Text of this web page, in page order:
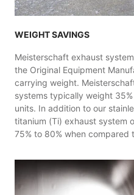
WEIGHT SAVINGS
Meisterschaft exhaust
the Original Equipment
carrying weight.
systems typically weight
units. In addition to our
titanium (Ti) exhaust system
75% to 80% when compared